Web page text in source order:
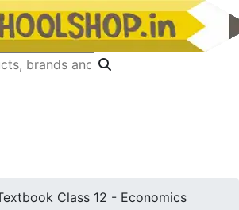
Class 12 - Economics